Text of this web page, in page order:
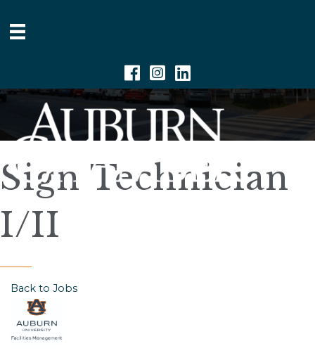
Facebook
Instagram
Linkedin
Sign Technician
I/II
Back to Jobs